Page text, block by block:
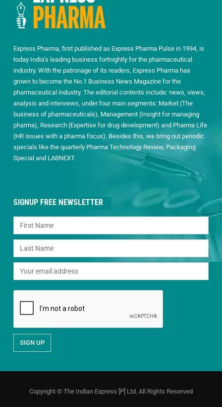
Express Pharma, first published as Express Pharma Pulse in 1994, is
today India’s leading business fortnightly for the pharmaceutical
industry. With the patronage of its readers, Express Pharma has
grown to become the No.1 Business News Magazine for the
pharmaceutical industry. The editorial contents include: news, views,
analysis and interviews, under four main segments: Market (The
business of pharmaceuticals), Management (Insight for managing
pharma), Research (Expertise for drug development) and Pharma Life
(HR issues with a pharma focus). Besides this, we bring out periodic
specials like the quarterly Pharma Technology Review, Packaging
Special and LABNEXT.
SIGNUP FREE NEWSLETTER
Copyright © The Indian Express [P] Ltd. All Rights Reserved